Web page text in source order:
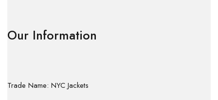
Our Information
Trade Name: NYC Jackets